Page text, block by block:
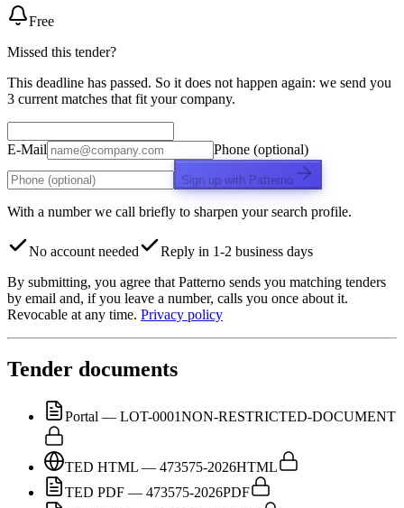
Free
Missed this tender?
This deadline has passed. So it does not happen again: we send you
3 current matches that fit your company.
E-Mail Phone (optional)
Sign up with Patterno
With a number we call briefly to sharpen your search profile.
No account needed
Reply in 1-2 business days
By submitting, you agree that Patterno sends you matching tenders
by email and, if you leave a number, calls you once about it.
Revocable at any time. Privacy policy
Tender documents
Portal — LOT-0001NON-RESTRICTED-DOCUMENT
TED HTML — 473575-2026HTML
TED PDF — 473575-2026PDF